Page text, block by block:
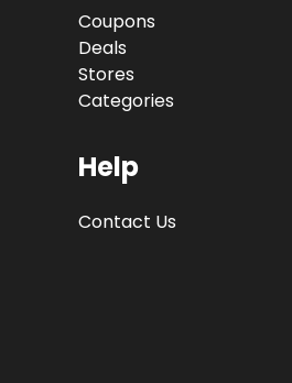
Coupons
Deals
Stores
Categories
Help
Contact Us